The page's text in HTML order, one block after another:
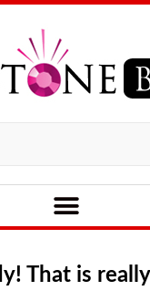
That is really